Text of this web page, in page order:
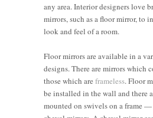
any area. Interior designers love
mirrors, such as a floor mirror, to
look and feel of a room.
Floor mirrors are available in a
designs. There are mirrors which
those which are frameless. Floor
be installed in the wall and there
mounted on swivels on a frame —